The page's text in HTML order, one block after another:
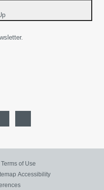
Terms of Use
Accessibility